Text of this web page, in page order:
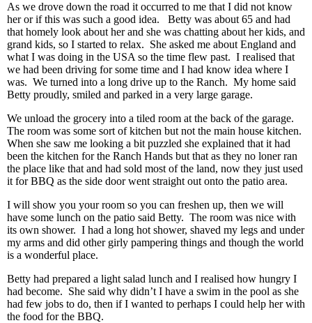
As we drove down the road it occurred to me that I did not know
her or if this was such a good idea. Betty was about 65 and had
that homely look about her and she was chatting about her kids, and
grand kids, so I started to relax. She asked me about England and
what I was doing in the USA so the time flew past. I realised that
we had been driving for some time and I had know idea where I
was. We turned into a long drive up to the Ranch. My home said
Betty proudly, smiled and parked in a very large garage.
We unload the grocery into a tiled room at the back of the garage.
The room was some sort of kitchen but not the main house kitchen.
When she saw me looking a bit puzzled she explained that it had
been the kitchen for the Ranch Hands but that as they no loner ran
the place like that and had sold most of the land, now they just used
it for BBQ as the side door went straight out onto the patio area.
I will show you your room so you can freshen up, then we will
have some lunch on the patio said Betty. The room was nice with
its own shower. I had a long hot shower, shaved my legs and under
my arms and did other girly pampering things and though the world
is a wonderful place.
Betty had prepared a light salad lunch and I realised how hungry I
had become. She said why didn’t I have a swim in the pool as she
had few jobs to do, then if I wanted to perhaps I could help her with
the food for the BBQ.